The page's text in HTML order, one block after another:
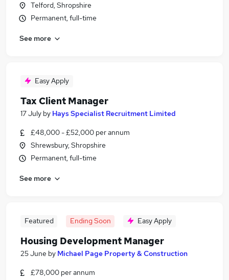
Telford, Shropshire
Permanent, full-time
See more
Easy Apply
Tax Client Manager
17 July by Hays Specialist Recruitment Limited
£48,000 - £52,000 per annum
Shrewsbury, Shropshire
Permanent, full-time
See more
Featured Ending Soon Easy Apply
Housing Development Manager
25 June by Michael Page Property & Construction
£78,000 per annum